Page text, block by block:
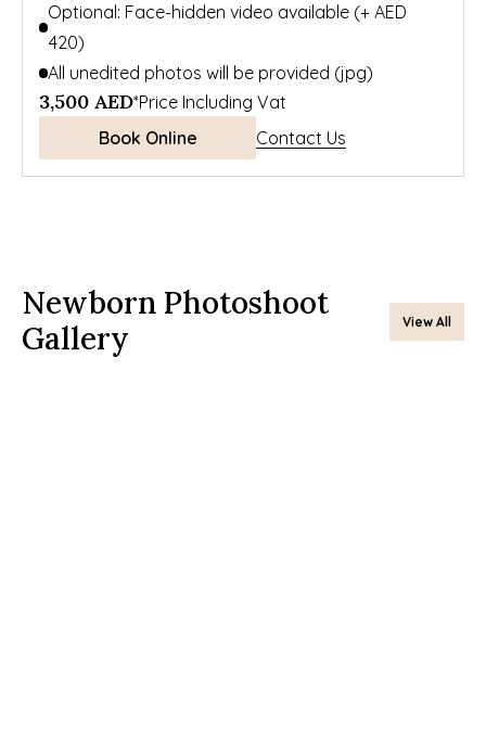
Optional: Face-hidden video available (+ AED
420)
All unedited photos will be provided (jpg)
3,500 AED*Price Including Vat
Book Online
Contact Us
Newborn Photoshoot
Gallery
View All